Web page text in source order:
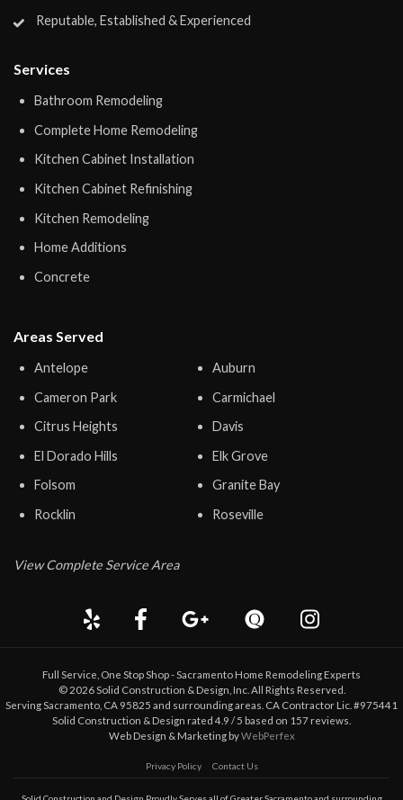
Services
Bathroom Remodeling
Complete Home Remodeling
Kitchen Cabinet Installation
Kitchen Cabinet Refinishing
Kitchen Remodeling
Home Additions
Concrete
Areas Served
Antelope
Auburn
Cameron Park
Carmichael
Citrus Heights
Davis
El Dorado Hills
Elk Grove
Folsom
Granite Bay
Rocklin
Roseville
View Complete Service Area
Reputable, Established & Experienced
Full Service, One Stop Shop - Sacramento Home Remodeling Experts
© 2026 Solid Construction & Design , Inc. All Rights Reserved.
Serving Sacramento, CA 95825 and surrounding areas. CA Contractor Lic. #975441
Solid Construction & Design rated 4.9 / 5 based on 157 reviews.
Web Design & Marketing byWebPerfex
Privacy Policy Contact Us